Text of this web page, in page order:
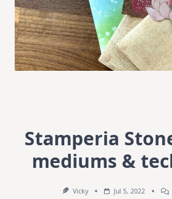
Stamperia
mediums &
Vicky Jul 5, 2022